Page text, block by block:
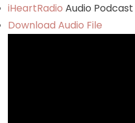
iHeartRadio Audio Podcast
Download Audio File